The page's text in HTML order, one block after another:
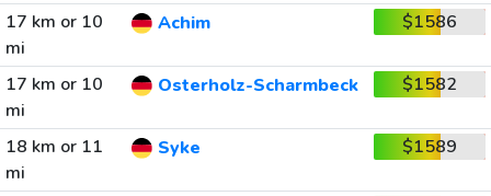
17 km or 10
mi
Achim $1586
17 km or 10
mi
Osterholz-Scharmbeck $1582
18 km or 11
mi
Syke $1589